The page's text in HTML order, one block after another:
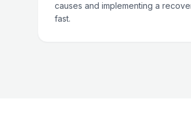
causes and implementing a
fast.